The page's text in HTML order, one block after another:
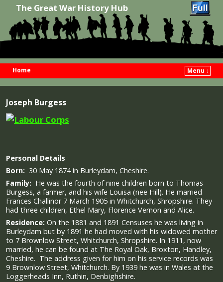
The Great War History Hub
Home
Menu ↓
Joseph Burgess
Personal Details
Born: 30 May 1874 in Burleydam, Cheshire.
Family: He was the fourth of nine children born to Thomas
Burgess, a farmer, and his wife Louisa (nee Hill). He married
Frances Challinor 7 March 1905 in Whitchurch, Shropshire. They
had three children, Ethel Mary, Florence Vernon and Alice.
Residence: On the 1881 and 1891 Censuses he was living in
Burleydam but by 1891 he had moved with his widowed mother
to 7 Brownlow Street, Whitchurch, Shropshire. In 1911, now
married, he can be found at The Royal Oak, Broxton, Handley,
Cheshire. The address given for him on his service records was
9 Brownlow Street, Whitchurch. By 1939 he was in Wales at the
Loggerheads Inn, Ruthin, Denbighshire.